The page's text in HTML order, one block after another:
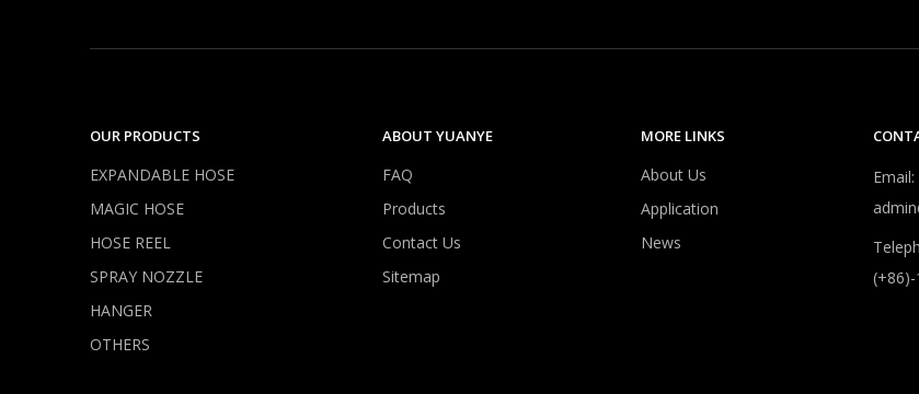
OUR PRODUCTS
EXPANDABLE HOSE
MAGIC HOSE
HOSE REEL
SPRAY NOZZLE
HANGER
OTHERS
ABOUT YUANYE
FAQ
Products
Contact Us
Sitemap
MORE LINKS
About Us
Application
News
Email: